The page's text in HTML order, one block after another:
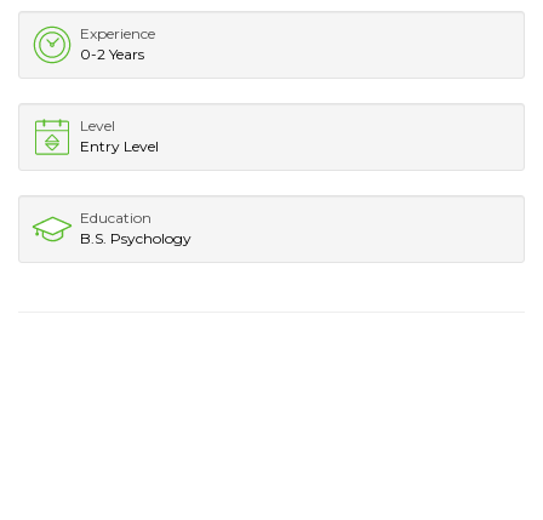
Experience
0-2 Years
Level
Entry Level
Education
B.S. Psychology